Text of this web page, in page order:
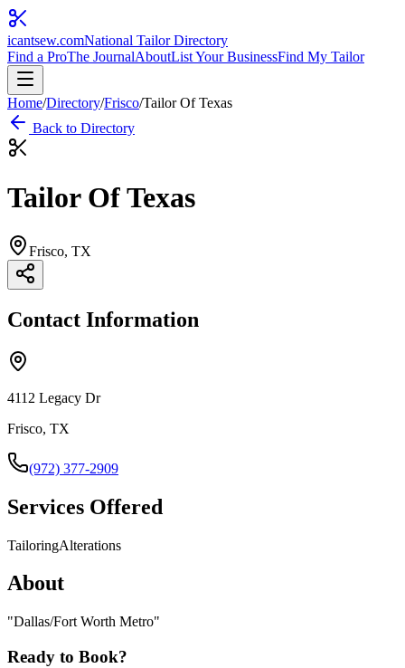
icantsew.comNational Tailor Directory
Find a ProThe JournalAboutList Your BusinessFind My Tailor
Home/Directory/Frisco/Tailor Of Texas
Back to Directory
Tailor Of Texas
Frisco, TX
Contact Information
4112 Legacy Dr
Frisco, TX
(972) 377-2909
Services Offered
TailoringAlterations
About
"Dallas/Fort Worth Metro"
Ready to Book?